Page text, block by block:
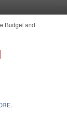
Budget and